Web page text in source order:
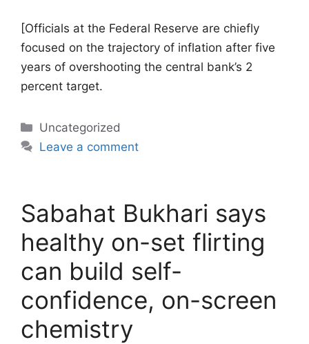
[Officials at the Federal Reserve are chiefly
focused on the trajectory of inflation after five
years of overshooting the central bank’s 2
percent target.
Categories
Uncategorized
Leave a comment
Sabahat Bukhari says
healthy on-set flirting
can build self-
confidence, on-screen
chemistry